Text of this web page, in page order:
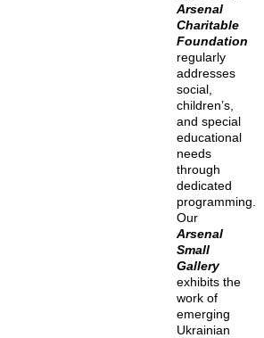
Arsenal
Charitable
Foundation
regularly
addresses
social,
children’s,
and special
educational
needs
through
dedicated
programming.
Our
Arsenal
Small
Gallery
exhibits the
work of
emerging
Ukrainian